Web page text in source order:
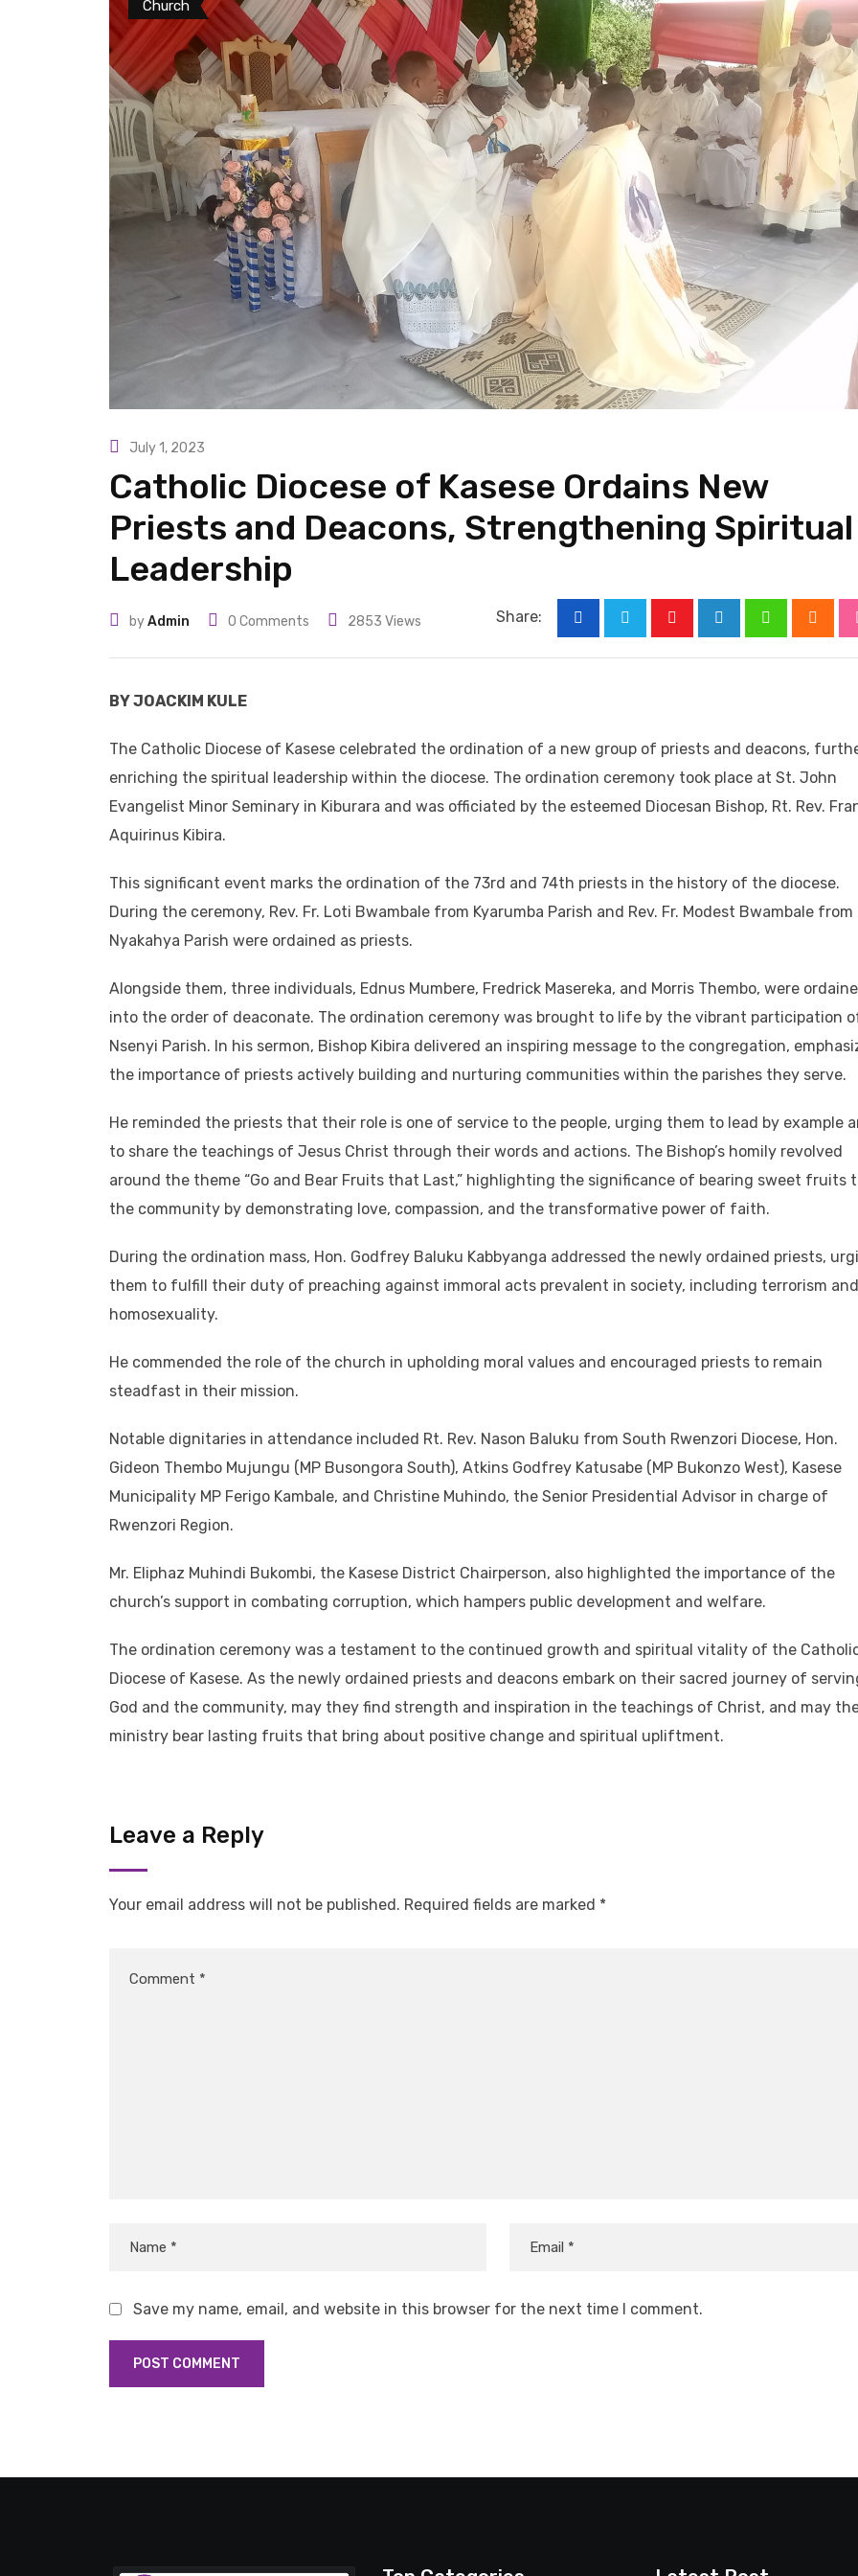
Church
July 1, 2023
Catholic Diocese of Kasese Ordains New
Priests and Deacons, Strengthening Spiritual
Leadership
byAdmin 0 Comments 2853 Views Share:
BY JOACKIM KULE
The Catholic Diocese of Kasese celebrated the ordination of a new group of priests and deacons,
enriching the spiritual leadership within the diocese. The ordination ceremony took place at St. John
Evangelist Minor Seminary in Kiburara and was officiated by the esteemed Diocesan Bishop, Rt. Rev.
Aquirinus Kibira.
This significant event marks the ordination of the 73rd and 74th priests in the history of the diocese.
During the ceremony, Rev. Fr. Loti Bwambale from Kyarumba Parish and Rev. Fr. Modest Bwambale from
Nyakahya Parish were ordained as priests.
Alongside them, three individuals, Ednus Mumbere, Fredrick Masereka, and Morris Thembo, were
into the order of deaconate. The ordination ceremony was brought to life by the vibrant participation
Nsenyi Parish. In his sermon, Bishop Kibira delivered an inspiring message to the congregation,
the importance of priests actively building and nurturing communities within the parishes they serve.
He reminded the priests that their role is one of service to the people, urging them to lead by example
to share the teachings of Jesus Christ through their words and actions. The Bishop’s homily revolved
around the theme “Go and Bear Fruits that Last,” highlighting the significance of bearing sweet fruits
the community by demonstrating love, compassion, and the transformative power of faith.
During the ordination mass, Hon. Godfrey Baluku Kabbyanga addressed the newly ordained priests,
them to fulfill their duty of preaching against immoral acts prevalent in society, including terrorism and
homosexuality.
He commended the role of the church in upholding moral values and encouraged priests to remain
steadfast in their mission.
Notable dignitaries in attendance included Rt. Rev. Nason Baluku from South Rwenzori Diocese, Hon.
Gideon Thembo Mujungu (MP Busongora South), Atkins Godfrey Katusabe (MP Bukonzo West), Kasese
Municipality MP Ferigo Kambale, and Christine Muhindo, the Senior Presidential Advisor in charge of
Rwenzori Region.
Mr. Eliphaz Muhindi Bukombi, the Kasese District Chairperson, also highlighted the importance of the
church’s support in combating corruption, which hampers public development and welfare.
The ordination ceremony was a testament to the continued growth and spiritual vitality of the
Diocese of Kasese. As the newly ordained priests and deacons embark on their sacred journey of
God and the community, may they find strength and inspiration in the teachings of Christ, and may
ministry bear lasting fruits that bring about positive change and spiritual upliftment.
Leave a Reply
Your email address will not be published. Required fields are marked *
Save my name, email, and website in this browser for the next time I comment.